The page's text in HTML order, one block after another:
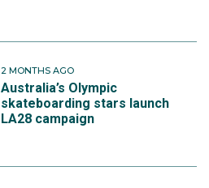
2 MONTHS AGO
Australia’s Olympic
skateboarding stars launch
LA28 campaign